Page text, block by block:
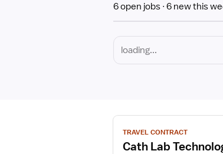
6 open jobs 6 new this
View
job
details
TRAVEL CONTRACT
Cath Lab